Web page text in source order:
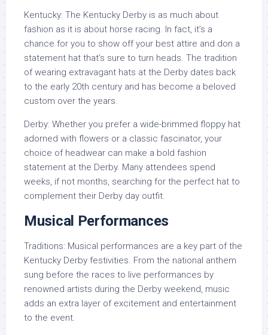
Kentucky: The Kentucky Derby is as much about
fashion as it is about horse racing. In fact, it’s a
chance for you to show off your best attire and don a
statement hat that’s sure to turn heads. The tradition
of wearing extravagant hats at the Derby dates back
to the early 20th century and has become a beloved
custom over the years.
Derby: Whether you prefer a wide-brimmed floppy hat
adorned with flowers or a classic fascinator, your
choice of headwear can make a bold fashion
statement at the Derby. Many attendees spend
weeks, if not months, searching for the perfect hat to
complement their Derby day outfit.
Musical Performances
Traditions: Musical performances are a key part of the
Kentucky Derby festivities. From the national anthem
sung before the races to live performances by
renowned artists during the Derby weekend, music
adds an extra layer of excitement and entertainment
to the event.